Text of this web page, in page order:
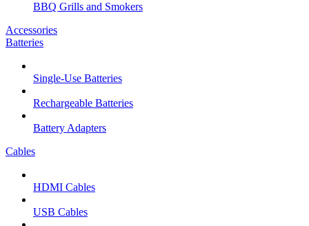
BBQ Grills and Smokers
Accessories
Batteries
Single-Use Batteries
Rechargeable Batteries
Battery Adapters
Cables
HDMI Cables
USB Cables